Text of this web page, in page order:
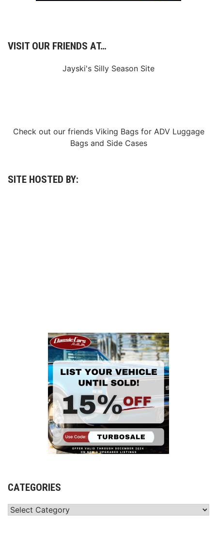
VISIT OUR FRIENDS AT…
Jayski's Silly Season Site
Check out our friends Viking Bagsfor ADV Luggage
Bagsand Side Cases
SITE HOSTED BY:
CATEGORIES
Categories